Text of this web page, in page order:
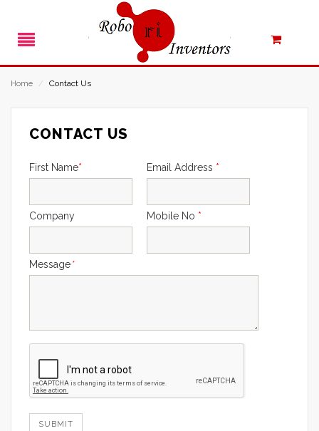
Home / Contact Us
CONTACT US
First Name* Email Address *
Company Mobile No *
Message*
SUBMIT